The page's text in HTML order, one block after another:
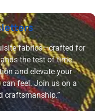
fabrics—crafted for
the test of time.
and elevate your
feel. Join us on a
craftsmanship.”